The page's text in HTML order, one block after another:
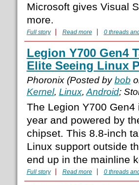
Microsoft gives Visual
more.
Full story Read more 0 threads
Legion Y700 Gen4
Elite Seeing Linux
Phoronix (Posted bybob
Kernel, Linux, Android;
The Legion Y700
year and powered by
chipset. This 8.8-inch
Linux support outside
end up in the mainline
Full story Read more 0 threads